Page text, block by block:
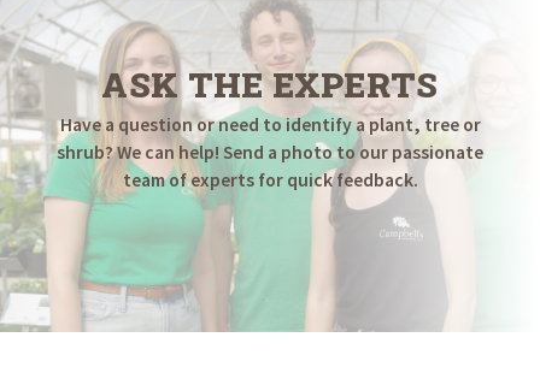
ASK THE EXPERTS
Have a question or need to identify a plant, tree or
shrub? We can help! Send a photo to our passionate
team of experts for quick feedback.